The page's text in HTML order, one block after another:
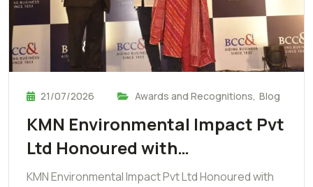
21/07/2026 Awards and Recognitions, Blog
KMN Environmental Impact Pvt
Ltd Honoured with…
KMN Environmental Impact Pvt Ltd Honoured with